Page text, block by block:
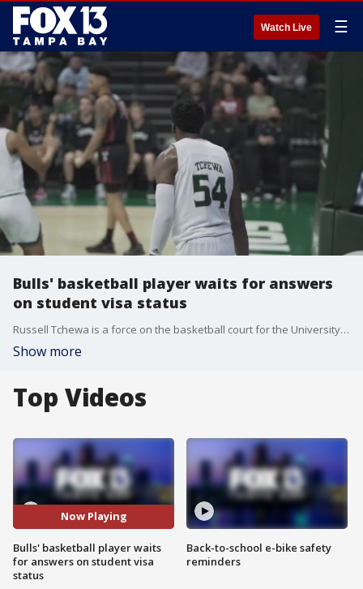
Watch Live ☰
Bulls' basketball player waits for answers
on student visa status
Russell Tchewa is a force on the basketball court for the University South Florida's men's basketball team, but he's been stopped in his tracks.
Show more
Top Videos
Now Playing
Bulls' basketball player waits
for answers on student visa
status
Back-to-school e-bike safety
reminders